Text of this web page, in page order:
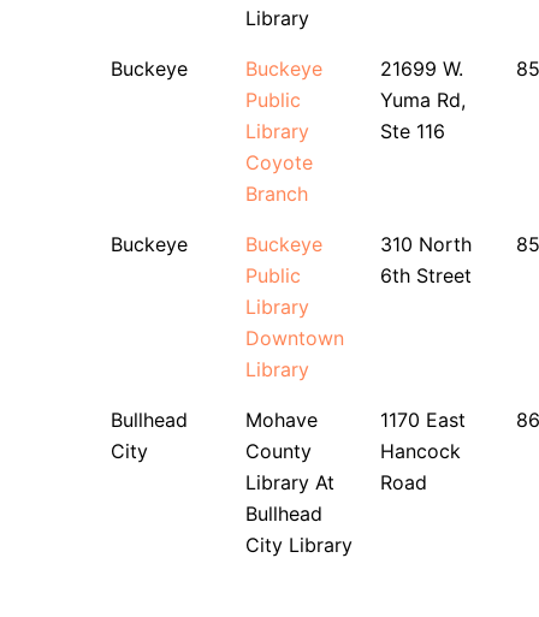
Library
Buckeye
Buckeye
Public
Library
Coyote
Branch
21699 W.
Yuma Rd,
Ste 116
Buckeye
Buckeye
Public
Library
Downtown
Library
310 North
6th Street
Bullhead
City
Mohave
County
Library At
Bullhead
City Library
1170 East
Hancock
Road